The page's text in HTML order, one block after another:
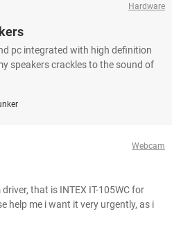
Hardware
pc integrated with high definition
speakers crackles to the sound of
Webcam
that is INTEX IT-105WC for
help me i want it very urgently, as i